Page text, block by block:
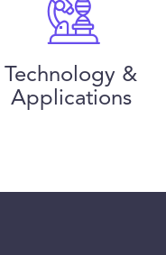
Technology &
Applications